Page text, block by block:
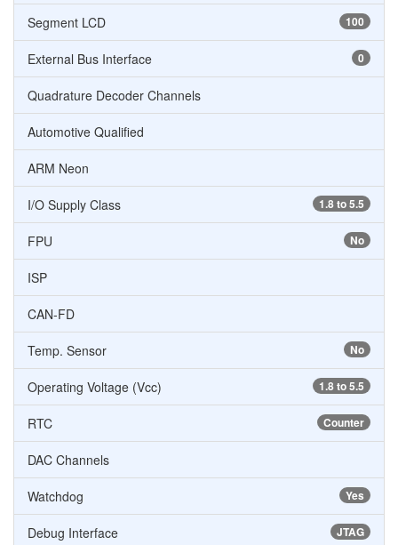
100
Segment LCD
0
External Bus Interface
Quadrature Decoder Channels
Automotive Qualified
ARM Neon
1.8 to 5.5
I/O Supply Class
No
FPU
ISP
CAN-FD
No
Temp. Sensor
1.8 to 5.5
Operating Voltage (Vcc)
Counter
RTC
DAC Channels
Yes
Watchdog
JTAG
Debug Interface